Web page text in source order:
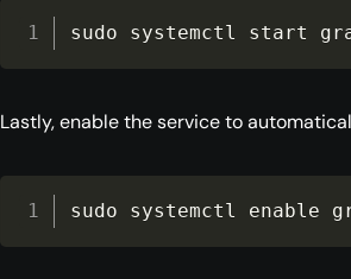
sudo systemctl start
Lastly, enable the service to
sudo systemctl enable